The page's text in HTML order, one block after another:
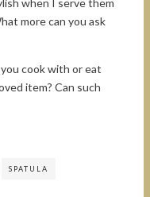
when I serve them
more can you ask
cook with or eat
item? Can such
SPATULA